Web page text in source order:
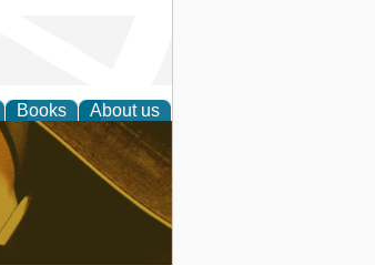
Books About us